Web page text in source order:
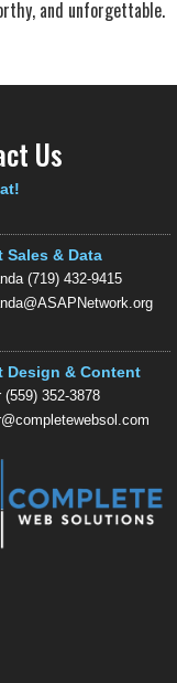
and unforgettable.
Us
Sales & Data
(719) 432-9415
Design & Content
(559) 352-3878